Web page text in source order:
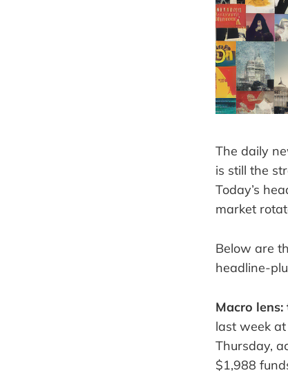
The daily
is still the
Today’s
market
Below are
headline-
Macro
last week
Thursday,
$1,988